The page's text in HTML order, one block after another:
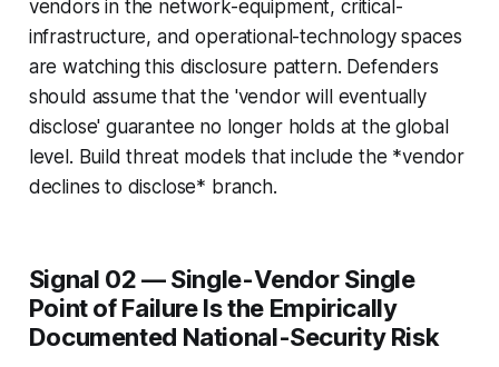
vendors in the network-equipment, critical-
infrastructure, and operational-technology spaces
are watching this disclosure pattern. Defenders
should assume that the 'vendor will eventually
disclose' guarantee no longer holds at the global
level. Build threat models that include the *vendor
declines to disclose* branch.
Signal 02 — Single-Vendor Single
Point of Failure Is the Empirically
Documented National-Security Risk